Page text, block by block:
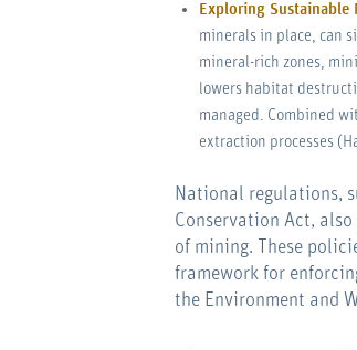
Exploring Sustainable
minerals in place, can
mineral-rich zones,
lowers habitat
managed. Combined
extraction processes
National regulations,
Conservation Act,
of mining. These
framework for
the Environment and